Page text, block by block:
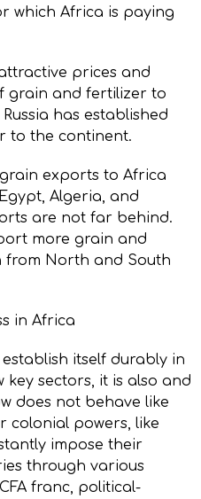
which Africa is paying
prices and
grain and fertilizer to
has established
to the continent.
exports to Africa
Algeria, and
are not far behind.
more grain and
from North and South
in Africa
itself durably in
sectors, it is also and
does not behave like
colonial powers, like
impose their
through various
franc, political-